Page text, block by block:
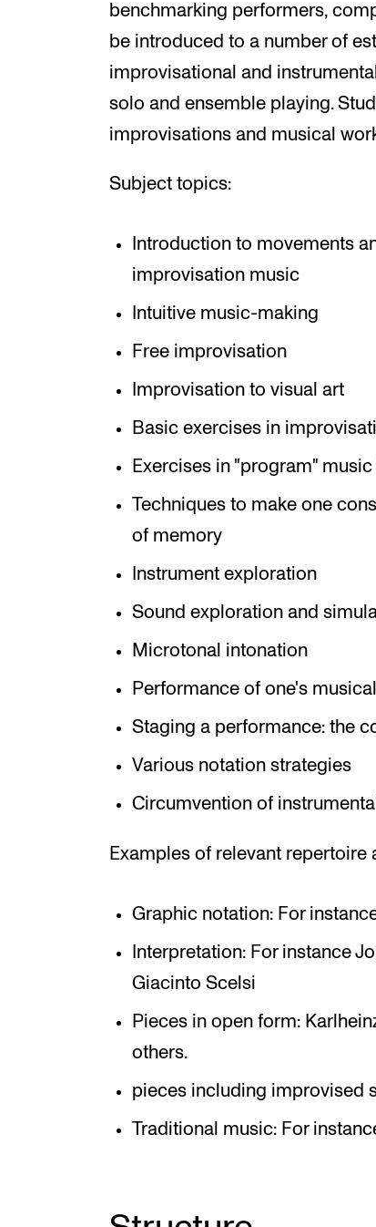
benchmarking performers,
be introduced to a number of
improvisational and
solo and ensemble playing.
improvisations and musical
Subject topics:
Introduction to movements
improvisation music
Intuitive music-making
Free improvisation
Improvisation to visual art
Basic exercises in
Exercises in "program"
Techniques to make one
of memory
Instrument exploration
Sound exploration and
Microtonal intonation
Performance of one's
Staging a performance: the
Various notation strategies
Circumvention of
Examples of relevant repertoire
Graphic notation: For
Interpretation: For instance
Giacinto Scelsi
Pieces in open form:
others.
pieces including improvised
Traditional music: For